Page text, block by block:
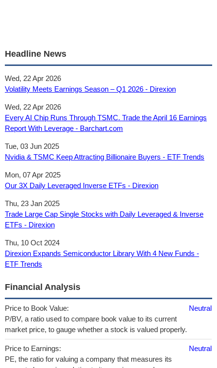
Headline News
Wed, 22 Apr 2026
Volatility Meets Earnings Season – Q1 2026 - Direxion
Wed, 22 Apr 2026
Every AI Chip Runs Through TSMC. Trade the April 16 Earnings
Report With Leverage - Barchart.com
Tue, 03 Jun 2025
Nvidia & TSMC Keep Attracting Billionaire Buyers - ETF Trends
Mon, 07 Apr 2025
Our 3X Daily Leveraged Inverse ETFs - Direxion
Thu, 23 Jan 2025
Trade Large Cap Single Stocks with Daily Leveraged & Inverse
ETFs - Direxion
Thu, 10 Oct 2024
Direxion Expands Semiconductor Library With 4 New Funds -
ETF Trends
Financial Analysis
Price to Book Value:
P/BV, a ratio used to compare book value to its current
market price, to gauge whether a stock is valued properly.
Neutral
Price to Earnings:
PE, the ratio for valuing a company that measures its
Neutral